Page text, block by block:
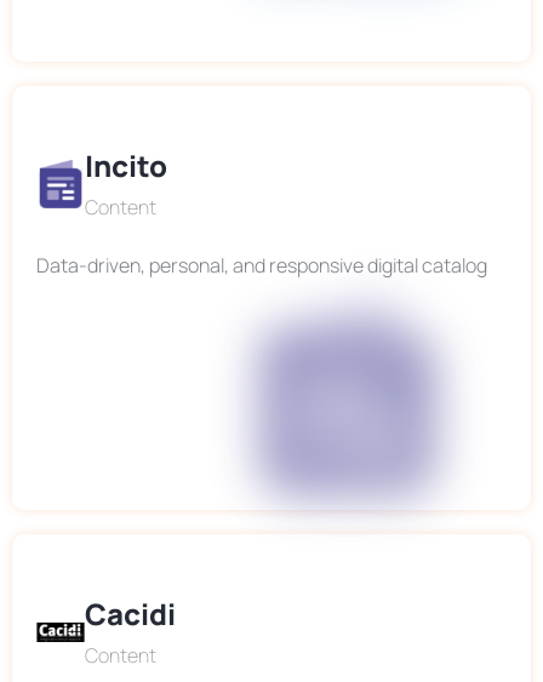
Incito
Content
Data-driven, personal, and responsive digital catalog
Cacidi
Content